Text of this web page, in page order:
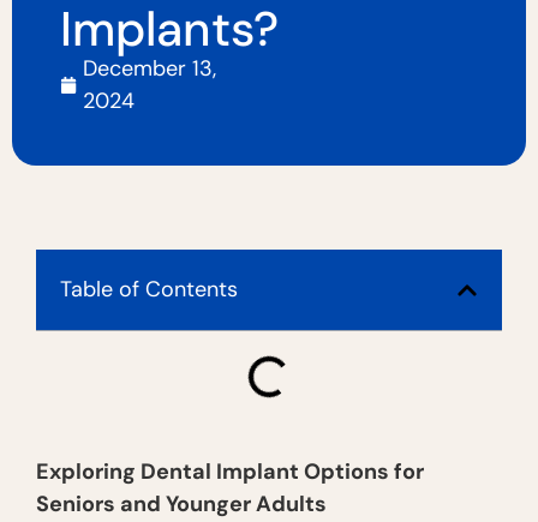
Implants?
December 13,
2024
Exploring Dental Implant Options for
Seniors and Younger Adults
Table of Contents